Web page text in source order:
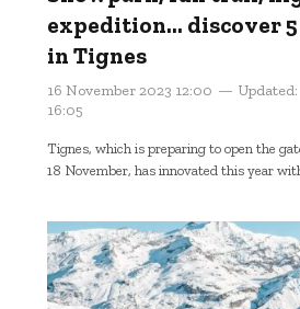
expedition... discover
in Tignes
16 November 2023 12:00 Updated:
16:05
Tignes, which is preparing to open the
18 November, has innovated this year